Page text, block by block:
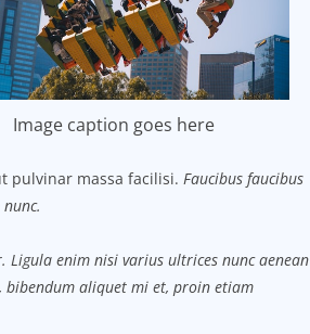
Image caption goes here
pulvinar massa facilisi. Faucibus faucibus
enim nisi varius ultrices nunc aenean
bibendum aliquet mi et, proin etiam